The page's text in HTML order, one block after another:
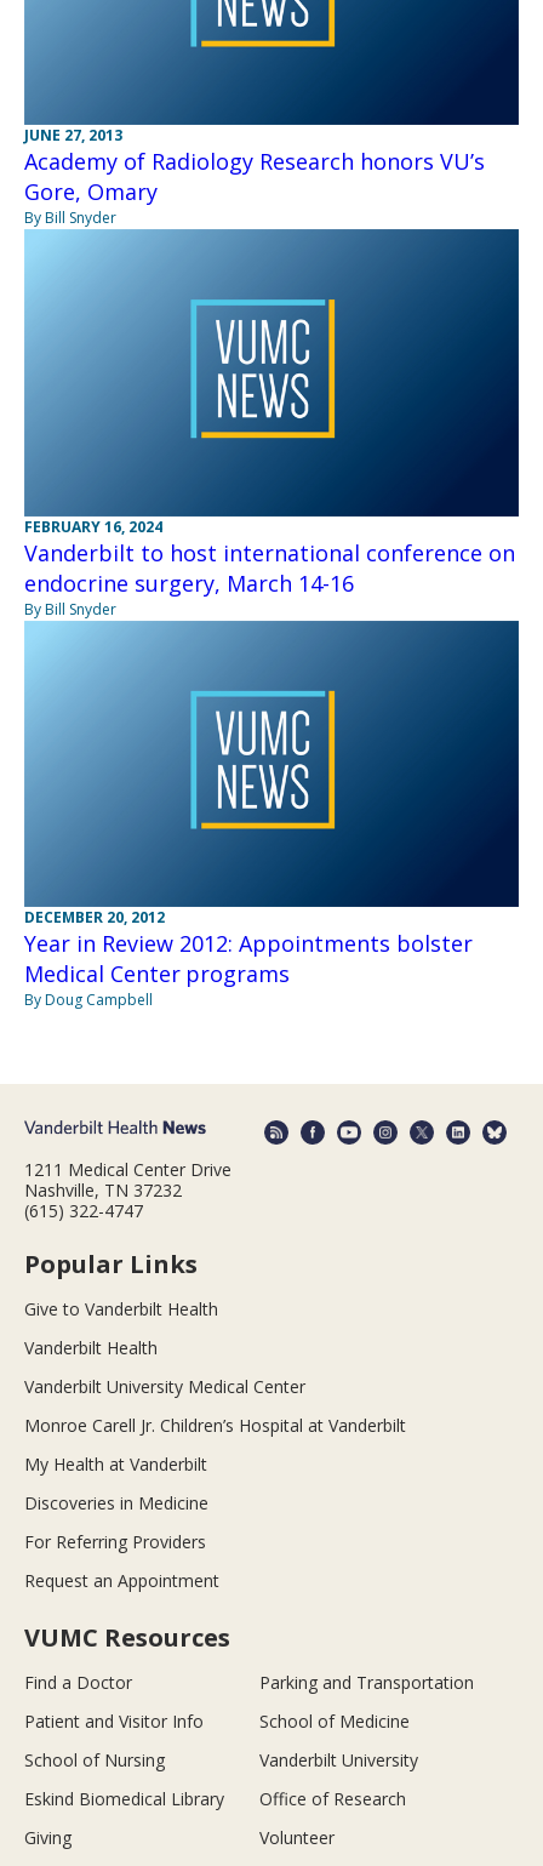
JUNE 27, 2013
Academy of Radiology Research honors VU’s
Gore, Omary
By Bill Snyder
FEBRUARY 16, 2024
Vanderbilt to host international conference on
endocrine surgery, March 14-16
By Bill Snyder
DECEMBER 20, 2012
Year in Review 2012: Appointments bolster
Medical Center programs
By Doug Campbell
1211 Medical Center Drive
Nashville, TN 37232
(615) 322-4747
Popular Links
Give to Vanderbilt Health
Vanderbilt Health
Vanderbilt University Medical Center
Monroe Carell Jr. Children’s Hospital at Vanderbilt
My Health at Vanderbilt
Discoveries in Medicine
For Referring Providers
Request an Appointment
VUMC Resources
Find a Doctor
Parking and Transportation
Patient and Visitor Info
School of Medicine
School of Nursing
Vanderbilt University
Eskind Biomedical Library
Office of Research
Giving
Volunteer